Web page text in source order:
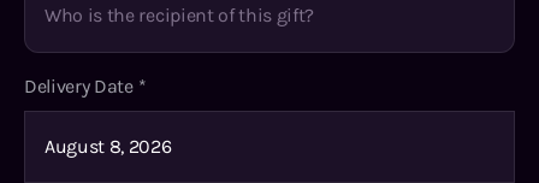
Delivery Date *